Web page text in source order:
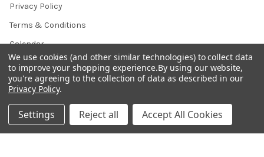
Privacy Policy
Terms & Conditions
Calendar
Affiliate Marketing
Sitemap
POPULAR BRANDS
We use cookies (and other similar technologies) to collect data
to improve your shopping experience.By using our website,
you're agreeing to the collection of data as described in our
Privacy Policy.
Settings Reject all Accept All Cookies